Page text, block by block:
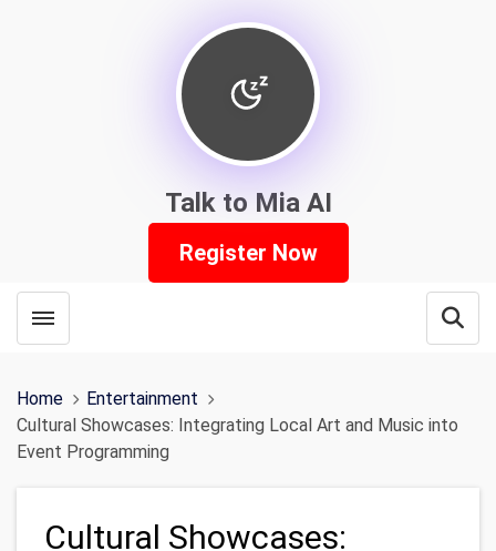
Talk to Mia AI
Register Now
Toggle menubar
Home
Entertainment
Cultural Showcases: Integrating Local Art and Music into
Event Programming
Cultural Showcases: